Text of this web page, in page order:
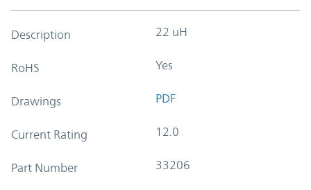
Description 22 uH
RoHS Yes
Drawings PDF
Current Rating 12.0
Part Number 33206